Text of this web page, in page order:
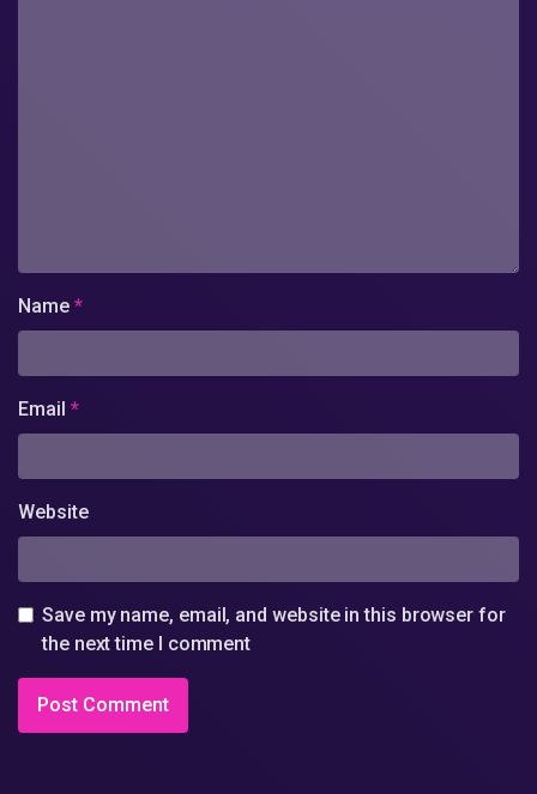
Name *
Email *
Website
Save my name, email, and website in this browser for
the next time I comment